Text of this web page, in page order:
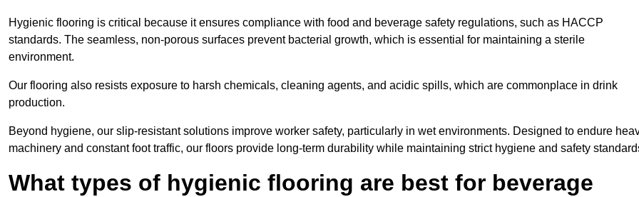
Hygienic flooring is critical because it ensures compliance with food and beverage safety regulations, such as HACCP
standards. The seamless, non-porous surfaces prevent bacterial growth, which is essential for maintaining a sterile
environment.
Our flooring also resists exposure to harsh chemicals, cleaning agents, and acidic spills, which are commonplace in drink
production.
Beyond hygiene, our slip-resistant solutions improve worker safety, particularly in wet environments. Designed to endure
machinery and constant foot traffic, our floors provide long-term durability while maintaining strict hygiene and safety
What types of hygienic flooring are best for beverage